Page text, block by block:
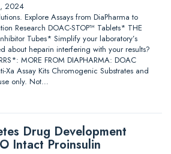
2024
Explore Assays from DiaPharma to
Research DOAC-STOP™ Tablets* THE
Tubes* Simplify your laboratory’s
about heparin interfering with your results?
MORE FROM DIAPHARMA: DOAC
Xa Assay Kits Chromogenic Substrates and
only. Not…
Drug Development
Intact Proinsulin